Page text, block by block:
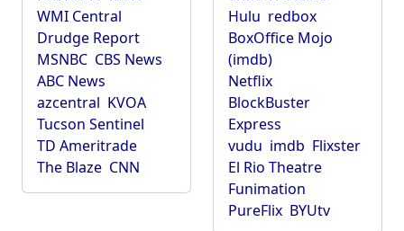
WMI Central
Drudge Report
MSNBC CBS News
ABC News
azcentral KVOA
Tucson Sentinel
TD Ameritrade
The Blaze CNN
Hulu redbox
BoxOffice Mojo
(imdb)
Netflix
BlockBuster
Express
vudu imdb Flixster
El Rio Theatre
Funimation
PureFlix BYUtv